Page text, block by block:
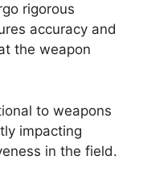
rigorous
accuracy and
the weapon
to weapons
impacting
in the field.